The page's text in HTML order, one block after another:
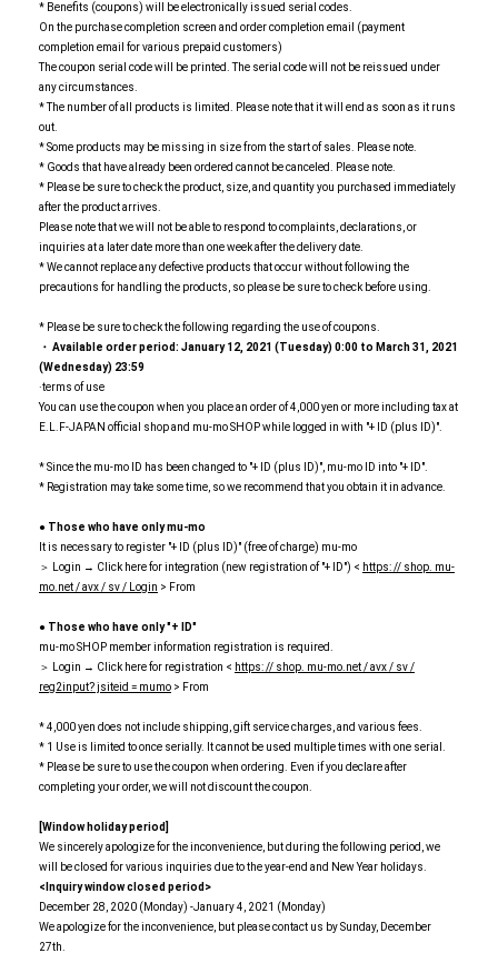
* Benefits (coupons) will be electronically issued serial codes.
On the purchase completion screen and order completion email (payment
completion email for various prepaid customers)
The coupon serial code will be printed. The serial code will not be reissued under
any circumstances.
* The number of all products is limited. Please note that it will end as soon as it runs
out.
* Some products may be missing in size from the start of sales. Please note.
* Goods that have already been ordered cannot be canceled. Please note.
* Please be sure to check the product, size, and quantity you purchased immediately
after the product arrives.
Please note that we will not be able to respond to complaints, declarations, or
inquiries at a later date more than one week after the delivery date.
* We cannot replace any defective products that occur without following the
precautions for handling the products, so please be sure to check before using.
* Please be sure to check the following regarding the use of coupons.
・ Available order period: January 12, 2021 (Tuesday) 0:00 to March 31, 2021
(Wednesday) 23:59
·terms of use
You can use the coupon when you place an order of 4,000 yen or more including tax at
E.L.F-JAPAN official shop and mu-mo SHOP while logged in with "+ ID (plus ID)".
* Since the mu-mo ID has been changed to "+ ID (plus ID)", mu-mo ID into "+ ID".
* Registration may take some time, so we recommend that you obtain it in advance.
● Those who have only mu-mo
It is necessary to register "+ ID (plus ID)" (free of charge) mu-mo
＞ Login → Click here for integration (new registration of "+ ID") < https: // shop. mu-
mo.net / avx / sv / Login > From
● Those who have only "+ ID"
mu-mo SHOP member information registration is required.
＞ Login → Click here for registration < https: // shop. mu-mo.net / avx / sv /
reg2input? jsiteid = mumo > From
* 4,000 yen does not include shipping, gift service charges, and various fees.
* 1 Use is limited to once serially. It cannot be used multiple times with one serial.
* Please be sure to use the coupon when ordering. Even if you declare after
completing your order, we will not discount the coupon.
[Window holiday period]
We sincerely apologize for the inconvenience, but during the following period, we
will be closed for various inquiries due to the year-end and New Year holidays.
<Inquiry window closed period>
December 28, 2020 (Monday) -January 4, 2021 (Monday)
We apologize for the inconvenience, but please contact us by Sunday, December
27th.